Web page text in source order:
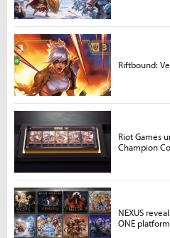
Riftbound:
Riot Games
Champion
NEXUS
ONE platform